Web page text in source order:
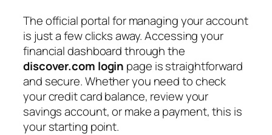
The official portal for managing your account
is just a few clicks away. Accessing your
financial dashboard through the
discover.com login page is straightforward
and secure. Whether you need to check
your credit card balance, review your
savings account, or make a payment, this is
your starting point.